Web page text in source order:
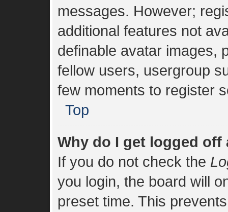
messages. However;
additional features not
definable avatar images,
fellow users, usergroup
few moments to register
Top
Why do I get logged
If you do not check the
you login, the board will
preset time. This